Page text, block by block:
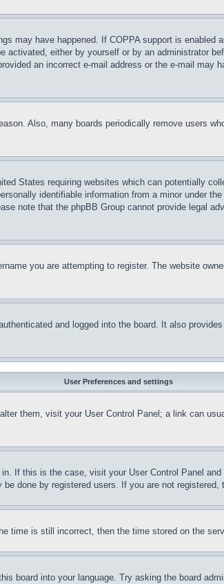
may have happened. If COPPA support is
either by yourself or by an administrator
an incorrect e-mail address or the e-mail may
Also, many boards periodically remove users
States requiring websites which can potentially
identifiable information from a minor under
note that the phpBB Group cannot provide legal
you are attempting to register. The website
and logged into the board. It also
User Preferences and settings
them, visit your User Control Panel; a link can
If this is the case, visit your User Control Panel
done by registered users. If you are not registered,
time is still incorrect, then the time stored on the
board into your language. Try asking the board